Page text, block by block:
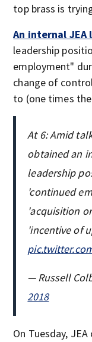
top brass is
An internal
leadership
employment"
change of
to (one times
At 6: Amid
obtained an
leadership
'continued
'acquisition
'incentive of
— Russell
2018
On Tuesday,